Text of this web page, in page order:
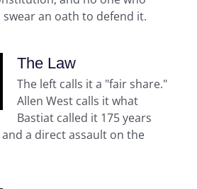
an oath to defend it.
The Law
The left calls it a "fair share."
Allen West calls it what
Bastiat called it 175 years
a direct assault on the